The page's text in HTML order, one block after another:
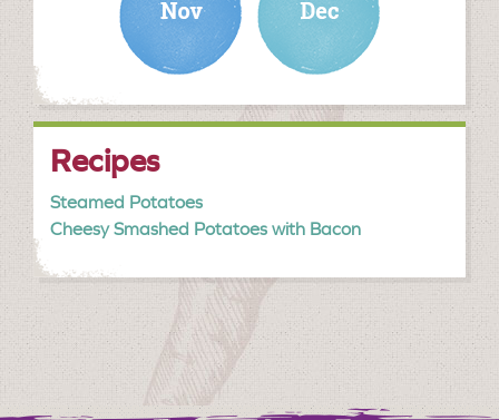
Recipes
Steamed Potatoes
Cheesy Smashed Potatoes with Bacon